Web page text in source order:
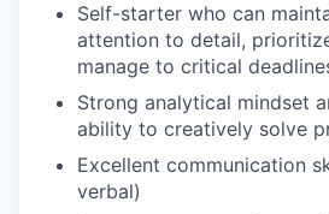
Self-starter who can
attention to detail,
manage to critical
Strong analytical mindset
ability to creatively solve
Excellent communication
verbal)